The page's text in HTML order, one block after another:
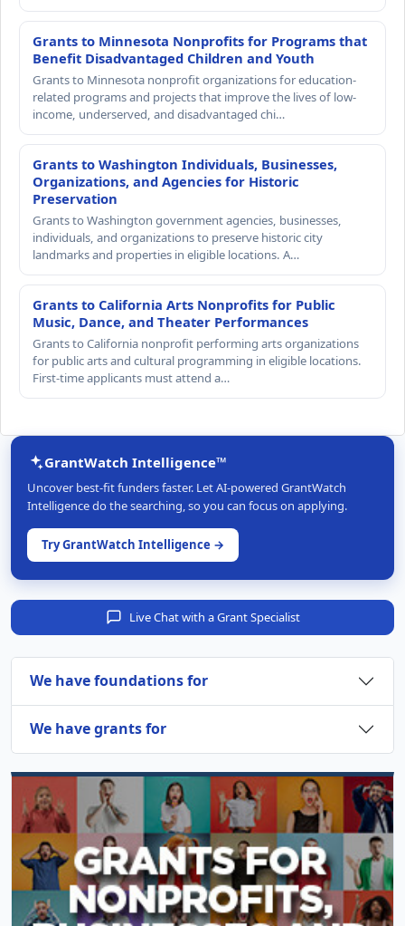
Grants to Minnesota Nonprofits for Programs that
Benefit Disadvantaged Children and Youth
Grants to Minnesota nonprofit organizations for education-
related programs and projects that improve the lives of low-
income, underserved, and disadvantaged chi…
Grants to Washington Individuals, Businesses,
Organizations, and Agencies for Historic
Preservation
Grants to Washington government agencies, businesses,
individuals, and organizations to preserve historic city
landmarks and properties in eligible locations. A…
Grants to California Arts Nonprofits for Public
Music, Dance, and Theater Performances
Grants to California nonprofit performing arts organizations
for public arts and cultural programming in eligible locations.
First-time applicants must attend a…
GrantWatch Intelligence™
Uncover best-fit funders faster. Let AI-powered GrantWatch
Intelligence do the searching, so you can focus on applying.
Try GrantWatch Intelligence →
Live Chat with a Grant Specialist
We have foundations for
We have grants for